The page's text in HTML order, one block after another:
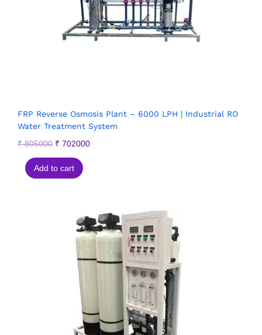
FRP Reverse Osmosis Plant – 6000 LPH | Industrial RO
Water Treatment System
₹805000 ₹ 702000
Add to cart